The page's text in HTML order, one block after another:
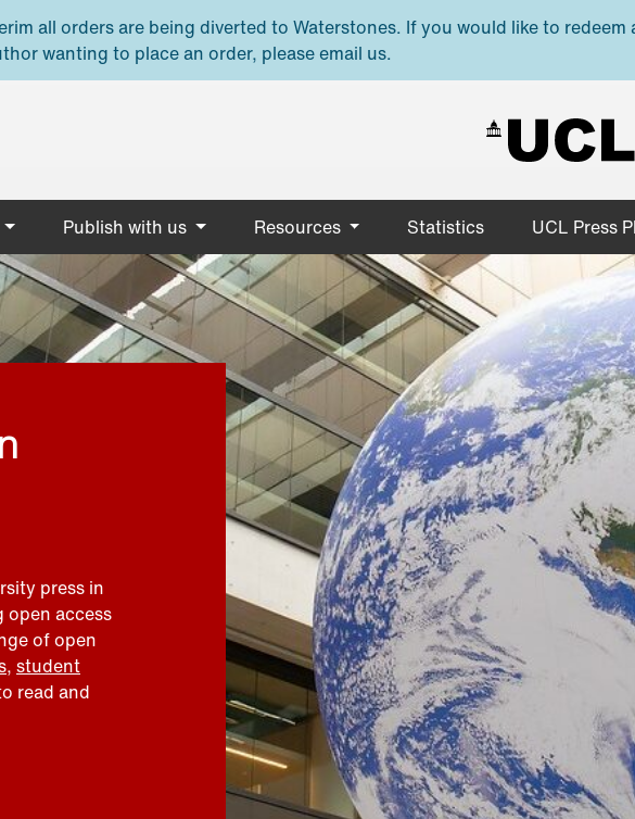
all orders are being diverted to Waterstones. If you would like to redeem
wanting to place an order, please email us.
Publish with us Resources Statistics UCL Press
press in
open access
of open
, student
read and